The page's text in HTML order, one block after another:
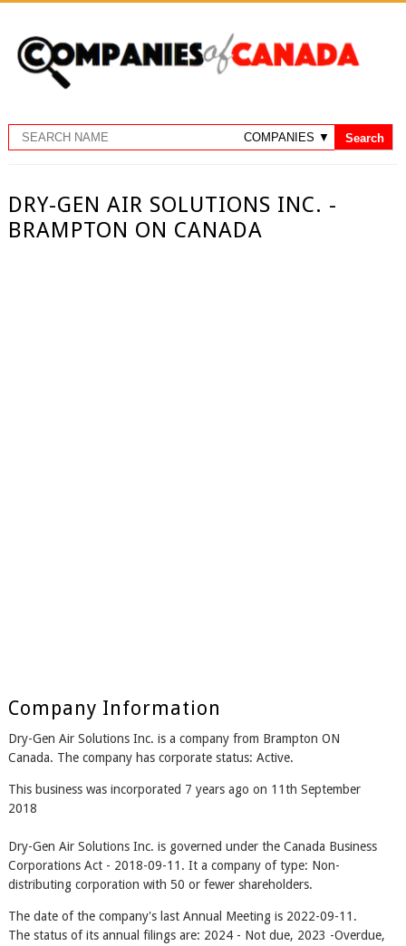
DRY-GEN AIR SOLUTIONS INC. -
BRAMPTON ON CANADA
Company Information
Dry-Gen Air Solutions Inc. is a company from Brampton ON
Canada. The company has corporate status: Active.
This business was incorporated 7 years ago on 11th September
2018
Dry-Gen Air Solutions Inc. is governed under the Canada Business
Corporations Act - 2018-09-11. It a company of type: Non-
distributing corporation with 50 or fewer shareholders.
The date of the company's last Annual Meeting is 2022-09-11.
The status of its annual filings are: 2024 - Not due, 2023 -Overdue,